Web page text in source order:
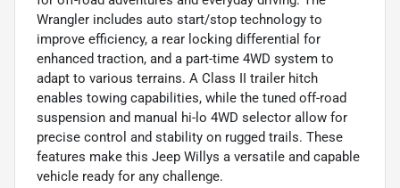
Wrangler includes auto start/stop technology to
improve efficiency, a rear locking differential for
enhanced traction, and a part-time 4WD system to
adapt to various terrains. A Class II trailer hitch
enables towing capabilities, while the tuned off-road
suspension and manual hi-lo 4WD selector allow for
precise control and stability on rugged trails. These
features make this Jeep Willys a versatile and capable
vehicle ready for any challenge.